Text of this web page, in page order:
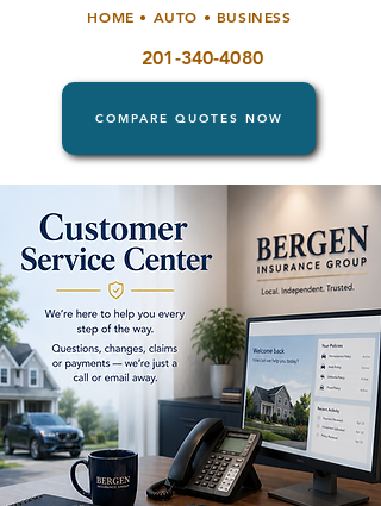
HOME • AUTO • BUSINESS
201-340-4080
COMPARE QUOTES NOW